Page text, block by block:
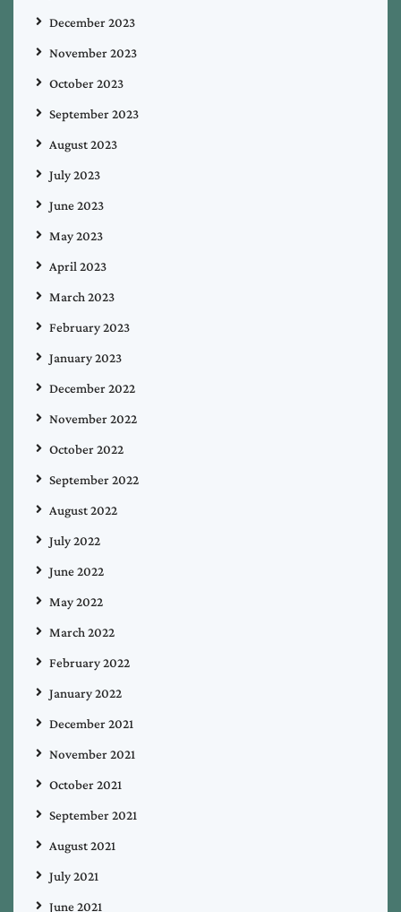
December 2023
November 2023
October 2023
September 2023
August 2023
July 2023
June 2023
May 2023
April 2023
March 2023
February 2023
January 2023
December 2022
November 2022
October 2022
September 2022
August 2022
July 2022
June 2022
May 2022
March 2022
February 2022
January 2022
December 2021
November 2021
October 2021
September 2021
August 2021
July 2021
June 2021